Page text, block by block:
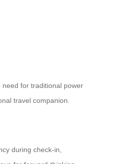
need for traditional power
travel companion.
during check-in,